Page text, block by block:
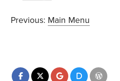
Previous: Main Menu